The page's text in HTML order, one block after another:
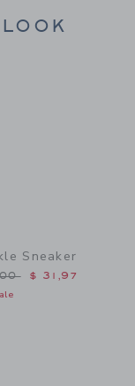
Sneaker
reduced from $
$ 31,97